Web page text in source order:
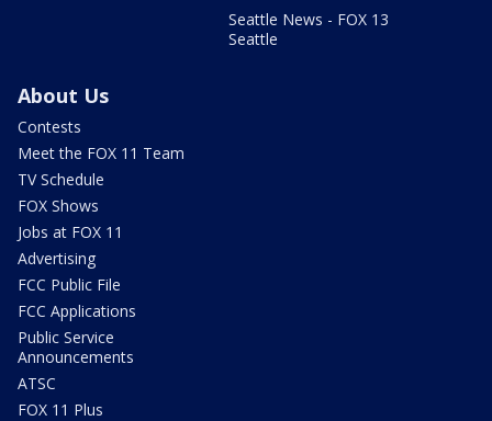
Seattle News - FOX 13
Seattle
About Us
Contests
Meet the FOX 11 Team
TV Schedule
FOX Shows
Jobs at FOX 11
Advertising
FCC Public File
FCC Applications
Public Service
Announcements
ATSC
FOX 11 Plus